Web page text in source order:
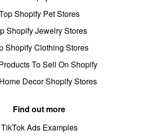
Shopify Pet Stores
Shopify Jewelry Stores
Shopify Clothing Stores
To Sell On Shopify
Decor Shopify Stores
Find out more
TikTok Ads Examples